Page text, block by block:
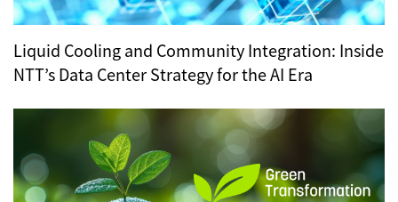
Liquid Cooling and Community Integration: Inside
NTT’s Data Center Strategy for the AI Era